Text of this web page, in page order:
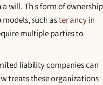
will. This form of ownership
such astenancy in
multiple parties to
liability companies can
treats these organizations